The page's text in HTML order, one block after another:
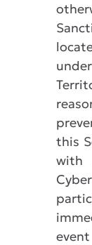
this
with